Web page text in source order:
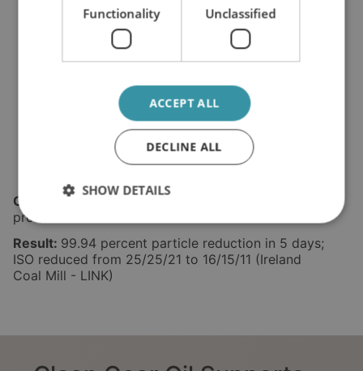
Challenge: Silicon and wear metals, dust from
process environment.
Result: 99.94 percent particle reduction in 5 days;
ISO reduced from 25/25/21 to 16/15/11 (Ireland
Coal Mill - LINK)
Functionality Unclassified
ACCEPT ALL
DECLINE ALL
SHOW DETAILS